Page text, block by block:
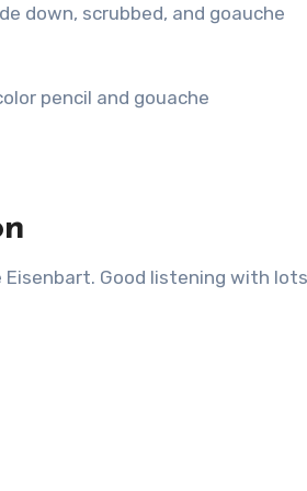
down, scrubbed, and goauche
pencil and gouache
Eisenbart. Good listening with